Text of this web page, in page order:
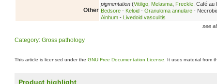
Other
pigmentation (Vitiligo Melasma Freckle , Café
Bedsore - Keloid - Granuloma annulare -
Ainhum - Livedoid vasculitis
see
Category: Gross pathology
This article is licensed under the GNU Free Documentation License . It uses material from
Product highlight